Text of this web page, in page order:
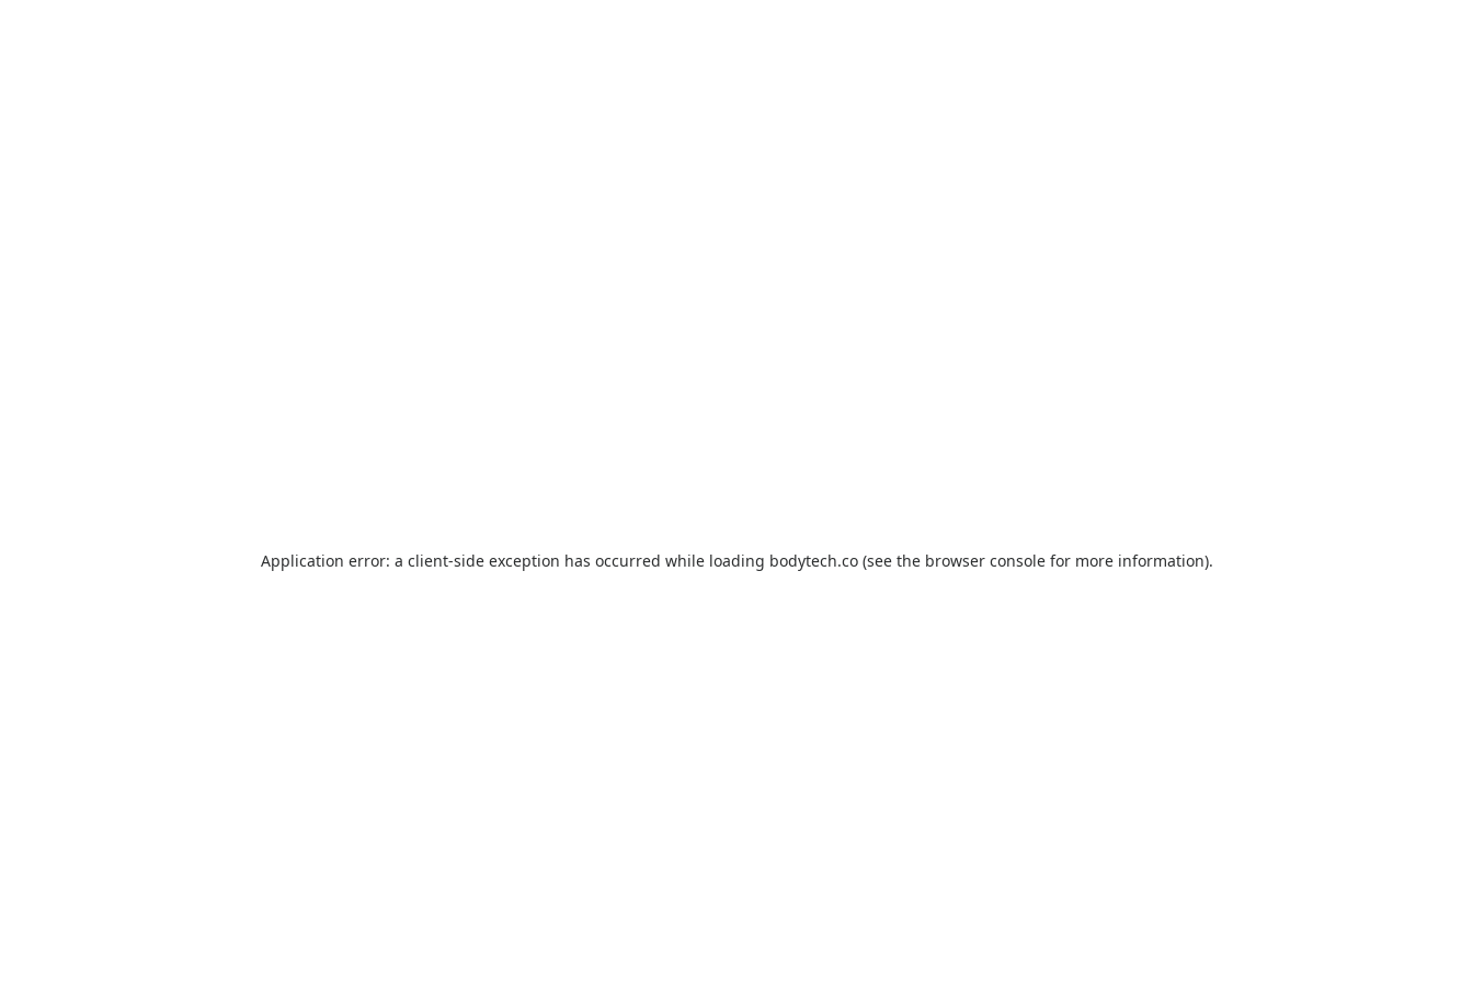
Application error: a client-side exception has occurred while loading bodytech.co(see the browser consolefor more information).